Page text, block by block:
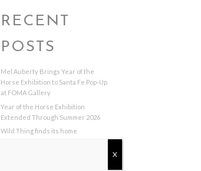
RECENT
POSTS
Mel Auberty Brings Year of the
Horse Exhibition to Santa Fe Pop-Up
at FOMA Gallery
Year of the Horse Exhibition
Extended Through Summer 2026
Wild Thing finds its home
X